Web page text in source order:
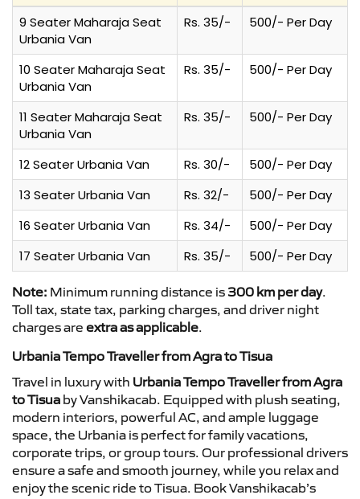
9 Seater Maharaja Seat
Urbania Van
Rs. 35/- 500/- Per Day
10 Seater Maharaja Seat
Urbania Van
Rs. 35/- 500/- Per Day
11 Seater Maharaja Seat
Urbania Van
Rs. 35/- 500/- Per Day
12 Seater Urbania Van Rs. 30/-
500/- Per Day
13 Seater Urbania Van
Rs. 32/-
500/- Per Day
16 Seater Urbania Van
Rs. 34/-
500/- Per Day
17 Seater Urbania Van
Rs. 35/- 500/- Per Day
Note: Minimum running distance is 300 km per day.
Toll tax, state tax, parking charges, and driver night
charges are extra as applicable.
Urbania Tempo Traveller from Agra to Tisua
Travel in luxury with Urbania Tempo Traveller from Agra
to Tisua by Vanshikacab. Equipped with plush seating,
modern interiors, powerful AC, and ample luggage
space, the Urbania is perfect for family vacations,
corporate trips, or group tours. Our professional drivers
ensure a safe and smooth journey, while you relax and
enjoy the scenic ride to Tisua. Book Vanshikacab’s